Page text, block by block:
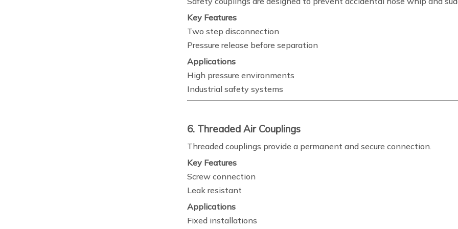
Key Features
Two step disconnection
Pressure release before separation
Applications
High pressure environments
Industrial safety systems
6. Threaded Air Couplings
Threaded couplings provide a permanent and secure connection.
Key Features
Screw connection
Leak resistant
Applications
Fixed installations